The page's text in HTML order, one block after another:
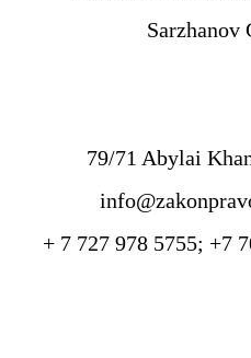
Sarzhanov
79/71 Abylai
+ 7 727 978 5755; +7